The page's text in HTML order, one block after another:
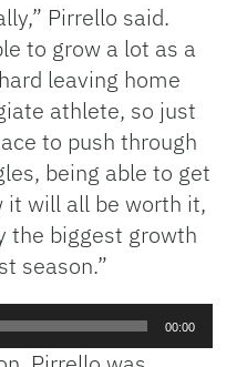
Pirrello said.
to grow a lot as a
leaving home
athlete, so just
to push through
being able to get
it will all be worth it,
the biggest growth
season.”
00:00